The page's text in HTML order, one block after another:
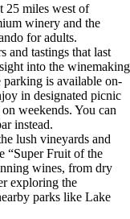
25 miles west of
winery and the
for adults.
and tastings that last
into the winemaking
parking is available on-
in designated picnic
weekends. You can
instead.
lush vineyards and
“Super Fruit of the
wines, from dry
exploring the
parks like Lake